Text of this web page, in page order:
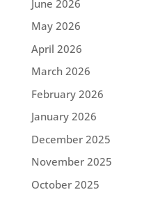
June 2026
May 2026
April 2026
March 2026
February 2026
January 2026
December 2025
November 2025
October 2025